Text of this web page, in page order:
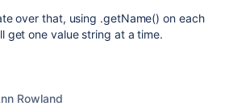
over that, using .getName() on each
get one value string at a time.
Rowland